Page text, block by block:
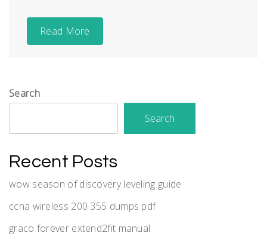
Read More
Search
Search
Recent Posts
wow season of discovery leveling guide
ccna wireless 200 355 dumps pdf
graco forever extend2fit manual